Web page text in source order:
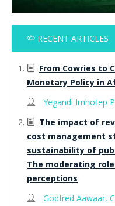
RECENT ARTICLES
From Cowries to
Monetary Policy in
Yegandi Imhotep
The impact of
cost management
sustainability of
The moderating
perceptions
Godfred Aawaar,